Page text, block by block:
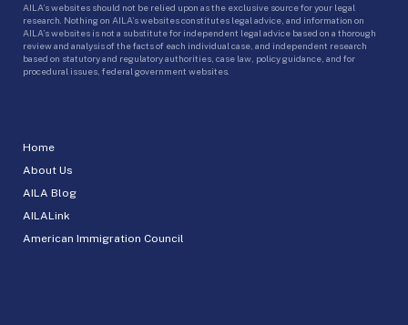
Home
About Us
AILA Blog
AILALink
American Immigration Council
AILA’s websites should not be relied upon as the exclusive source for your legal
research. Nothing on AILA’s websites constitutes legal advice, and information on
AILA’s websites is not a substitute for independent legal advice based on a thorough
review and analysis of the facts of each individual case, and independent research
based on statutory and regulatory authorities, case law, policy guidance, and for
procedural issues, federal government websites.